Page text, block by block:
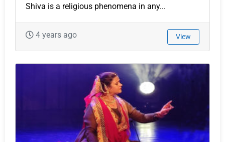
Shiva is a religious phenomena in any...
4 years ago View